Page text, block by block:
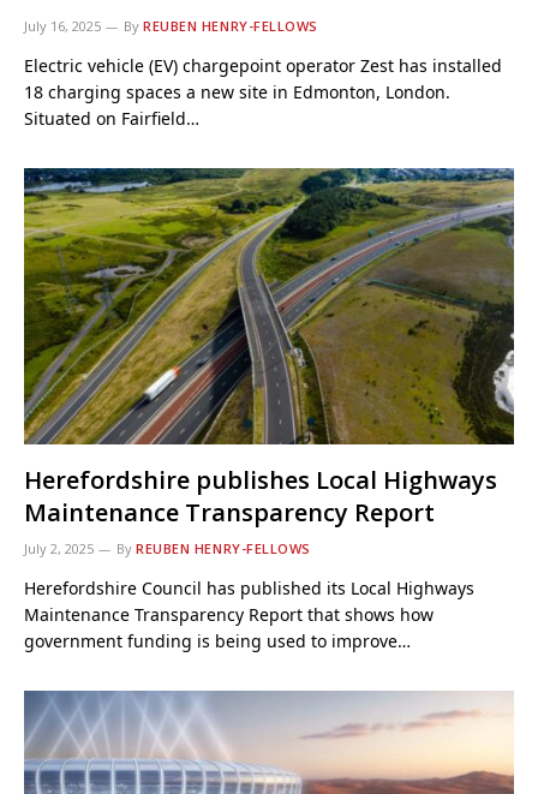
July 16, 2025 By REUBEN HENRY-FELLOWS
Electric vehicle (EV) chargepoint operator Zest has installed
18 charging spaces a new site in Edmonton, London.
Situated on Fairfield…
Herefordshire publishes Local Highways
Maintenance Transparency Report
July 2, 2025 By REUBEN HENRY-FELLOWS
Herefordshire Council has published its Local Highways
Maintenance Transparency Report that shows how
government funding is being used to improve…